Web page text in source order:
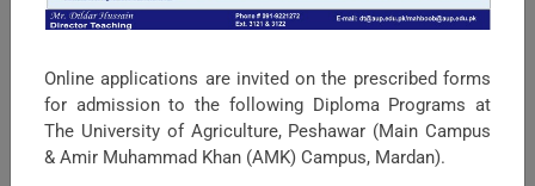
Univesity Policies UAP
JDs KPIs for All Staff UAP
Political Map of Pakistan
Online applications are invited on the prescribed forms
for admission to the following Diploma Programs at
The University of Agriculture, Peshawar (Main Campus
& Amir Muhammad Khan (AMK) Campus, Mardan).